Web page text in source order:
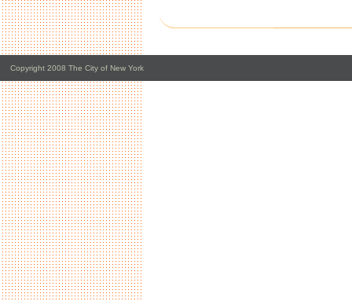
Copyright 2008 The City of New York